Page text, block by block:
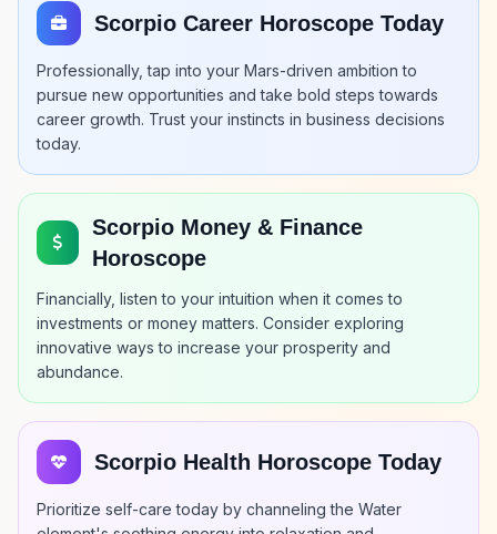
Scorpio Career Horoscope Today
Professionally, tap into your Mars-driven ambition to
pursue new opportunities and take bold steps towards
career growth. Trust your instincts in business decisions
today.
Scorpio Money & Finance
Horoscope
Financially, listen to your intuition when it comes to
investments or money matters. Consider exploring
innovative ways to increase your prosperity and
abundance.
Scorpio Health Horoscope Today
Prioritize self-care today by channeling the Water